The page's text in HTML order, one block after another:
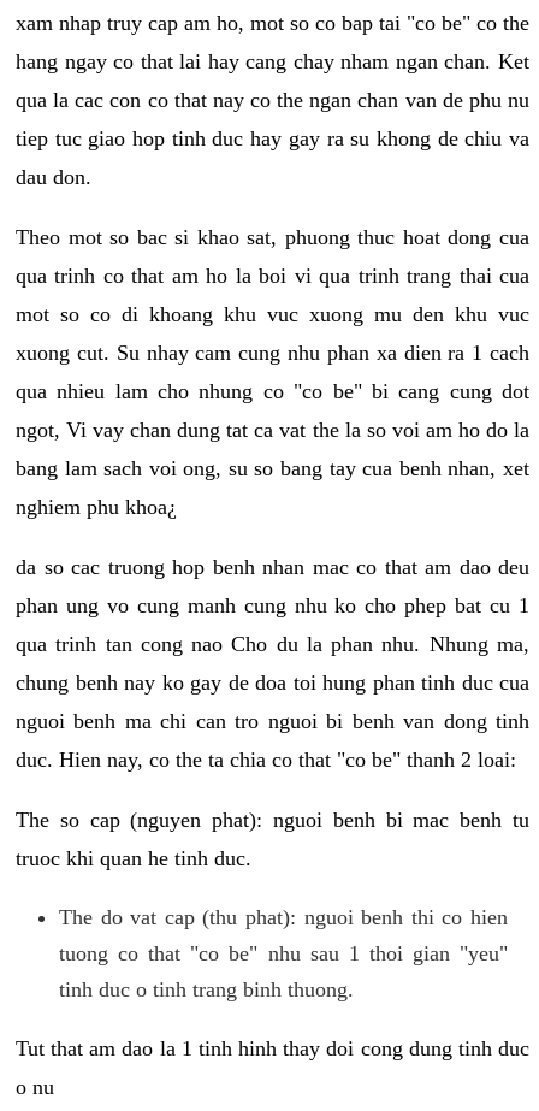
xam nhap truy cap am ho, mot so co bap tai "co be" co the
hang ngay co that lai hay cang chay nham ngan chan. Ket
qua la cac con co that nay co the ngan chan van de phu nu
tiep tuc giao hop tinh duc hay gay ra su khong de chiu va
dau don.
Theo mot so bac si khao sat, phuong thuc hoat dong cua
qua trinh co that am ho la boi vi qua trinh trang thai cua
mot so co di khoang khu vuc xuong mu den khu vuc
xuong cut. Su nhay cam cung nhu phan xa dien ra 1 cach
qua nhieu lam cho nhung co "co be" bi cang cung dot
ngot, Vi vay chan dung tat ca vat the la so voi am ho do la
bang lam sach voi ong, su so bang tay cua benh nhan, xet
nghiem phu khoa¿
da so cac truong hop benh nhan mac co that am dao deu
phan ung vo cung manh cung nhu ko cho phep bat cu 1
qua trinh tan cong nao Cho du la phan nhu. Nhung ma,
chung benh nay ko gay de doa toi hung phan tinh duc cua
nguoi benh ma chi can tro nguoi bi benh van dong tinh
duc. Hien nay, co the ta chia co that "co be" thanh 2 loai:
The so cap (nguyen phat): nguoi benh bi mac benh tu
truoc khi quan he tinh duc.
The do vat cap (thu phat): nguoi benh thi co hien
tuong co that "co be" nhu sau 1 thoi gian "yeu"
tinh duc o tinh trang binh thuong.
Tut that am dao la 1 tinh hinh thay doi cong dung tinh duc
o nu